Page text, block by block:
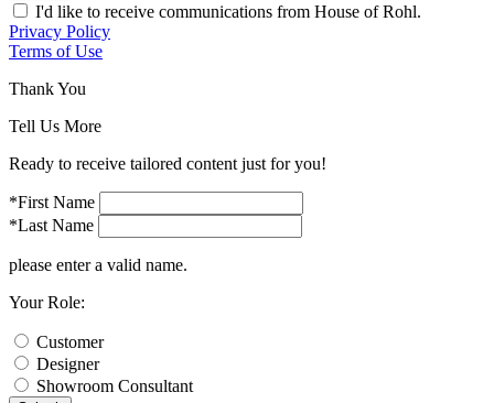
I'd like to receive communications from House of Rohl.
Privacy Policy
Terms of Use
Thank You
Tell Us More
Ready to receive tailored content just for you!
*First Name
*Last Name
please enter a valid name.
Your Role:
Customer
Designer
Showroom Consultant